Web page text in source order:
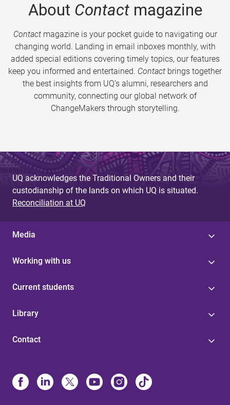
About Contactmagazine
Contactmagazine is your pocket guide to navigating our
changing world. Landing in email inboxes monthly, with
added special editions covering timely topics, our features
keep you informed and entertained. Contact brings together
the best insights from UQ’s alumni, researchers and
community, connecting our global network of
ChangeMakers through storytelling.
UQ acknowledges the Traditional Owners and their
custodianship of the lands on which UQ is situated.
Reconciliation at UQ
Media
Working with us
Current students
Library
Contact